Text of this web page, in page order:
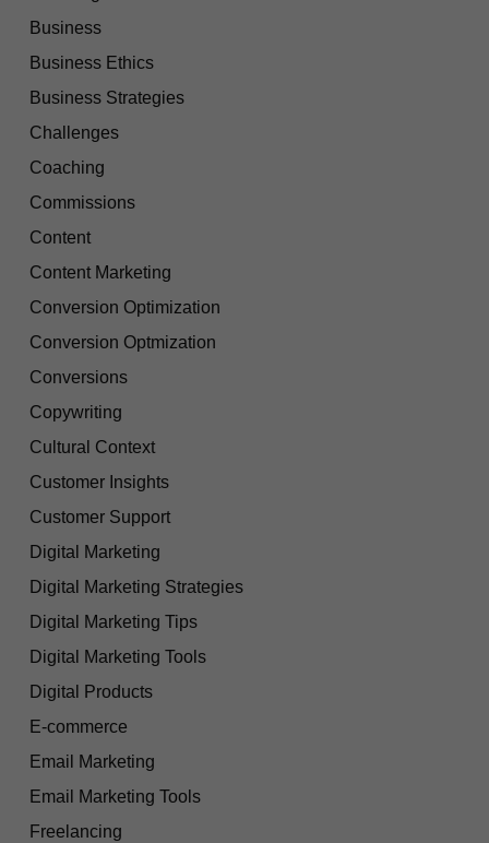
Business
Business Ethics
Business Strategies
Challenges
Coaching
Commissions
Content
Content Marketing
Conversion Optimization
Conversion Optmization
Conversions
Copywriting
Cultural Context
Customer Insights
Customer Support
Digital Marketing
Digital Marketing Strategies
Digital Marketing Tips
Digital Marketing Tools
Digital Products
E-commerce
Email Marketing
Email Marketing Tools
Freelancing